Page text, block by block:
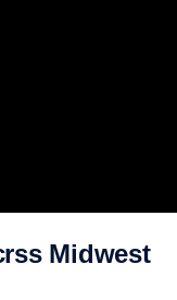
Midwest